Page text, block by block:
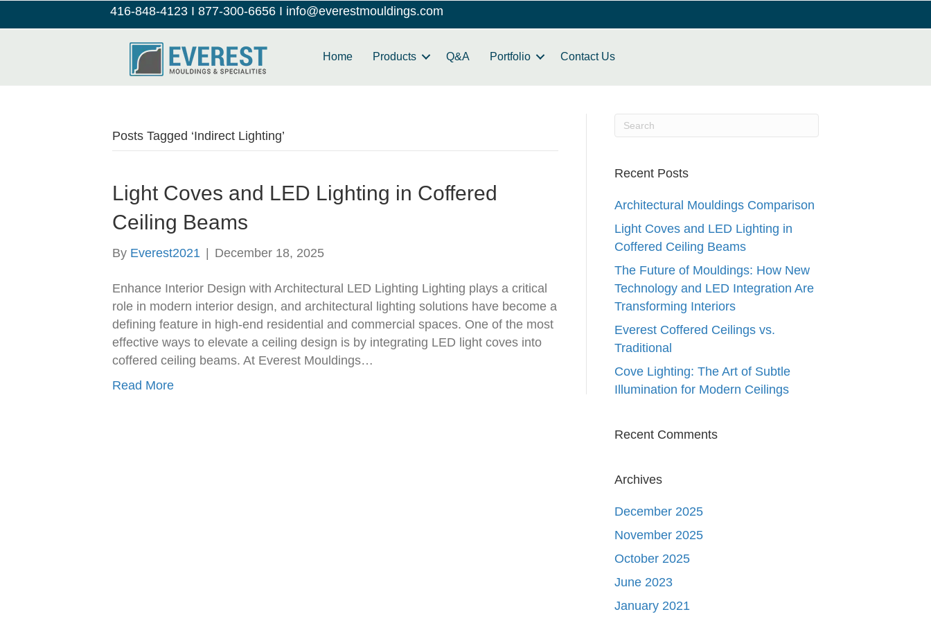
416-848-4123I 877-300-6656I info@everestmouldings.com
Home Products Q&A Portfolio Contact Us
Posts Tagged ‘Indirect Lighting’
Light Coves and LED Lighting in Coffered
Ceiling Beams
By Everest2021 December 18, 2025
Enhance Interior Design with Architectural LED Lighting Lighting plays a critical
role in modern interior design, and architectural lighting solutions have become a
defining feature in high-end residential and commercial spaces. One of the most
effective ways to elevate a ceiling design is by integrating LED light coves into
coffered ceiling beams. At Everest Mouldings…
Read More
Recent Posts
Architectural Mouldings Comparison
Light Coves and LED Lighting in
Coffered Ceiling Beams
The Future of Mouldings: How New
Technology and LED Integration Are
Transforming Interiors
Everest Coffered Ceilings vs.
Traditional
Cove Lighting: The Art of Subtle
Illumination for Modern Ceilings
Recent Comments
Archives
December 2025
November 2025
October 2025
June 2023
January 2021